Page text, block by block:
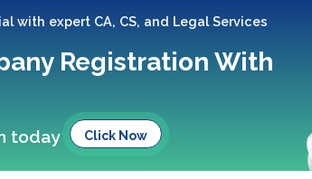
with expert CA, CS, and Legal Services
Registration With
today Click Now